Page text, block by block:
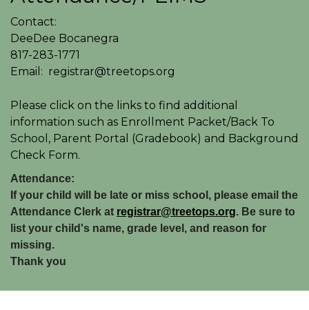
Contact:
DeeDee Bocanegra
817-283-1771
Email: registrar@treetops.org
Please click on the links to find additional
information such as Enrollment Packet/Back To
School, Parent Portal (Gradebook) and Background
Check Form.
Attendance:
If your child will be late or miss school, please email the
Attendance Clerk at registrar@treetops.org. Be sure to
list your child's name, grade level, and reason for
missing.
Thank you